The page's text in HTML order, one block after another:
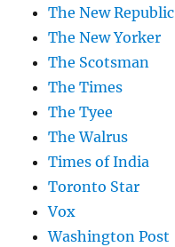
The New Republic
The New Yorker
The Scotsman
The Times
The Tyee
The Walrus
Times of India
Toronto Star
Vox
Washington Post